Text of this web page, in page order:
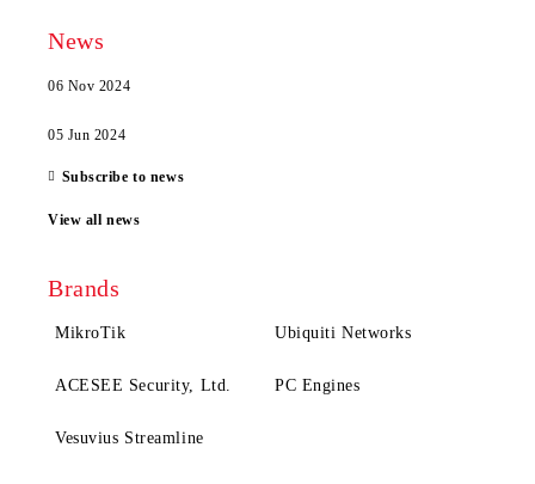
News
06 Nov 2024
05 Jun 2024
Subscribe to news
View all news
Brands
MikroTik Ubiquiti Networks
ACESEE Security, Ltd. PC Engines
Vesuvius Streamline